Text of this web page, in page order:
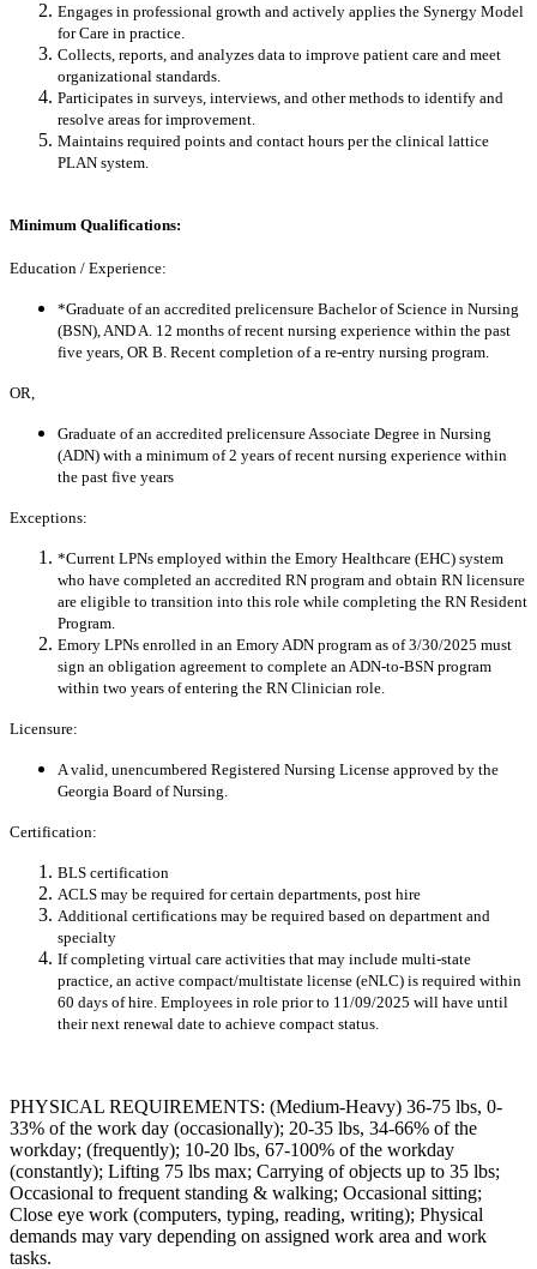
Engages in professional growth and actively applies the Synergy Model
for Care in practice.
Collects, reports, and analyzes data to improve patient care and meet
organizational standards.
Participates in surveys, interviews, and other methods to identify and
resolve areas for improvement.
Maintains required points and contact hours per the clinical lattice
PLAN system.
Minimum Qualifications:
Education / Experience:
*Graduate of an accredited prelicensure Bachelor of Science in Nursing
(BSN), AND A. 12 months of recent nursing experience within the past
five years, OR B. Recent completion of a re-entry nursing program.
OR,
Graduate of an accredited prelicensure Associate Degree in Nursing
(ADN) with a minimum of 2 years of recent nursing experience within
the past five years
Exceptions:
*Current LPNs employed within the Emory Healthcare (EHC) system
who have completed an accredited RN program and obtain RN licensure
are eligible to transition into this role while completing the RN Resident
Program.
Emory LPNs enrolled in an Emory ADN program as of 3/30/2025 must
sign an obligation agreement to complete an ADN-to-BSN program
within two years of entering the RN Clinician role.
Licensure:
A valid, unencumbered Registered Nursing License approved by the
Georgia Board of Nursing.
Certification:
BLS certification
ACLS may be required for certain departments, post hire
Additional certifications may be required based on department and
specialty
If completing virtual care activities that may include multi-state
practice, an active compact/multistate license (eNLC) is required within
60 days of hire. Employees in role prior to 11/09/2025 will have until
their next renewal date to achieve compact status.
PHYSICAL REQUIREMENTS: (Medium-Heavy) 36-75 lbs, 0-
33% of the work day (occasionally); 20-35 lbs, 34-66% of the
workday; (frequently); 10-20 lbs, 67-100% of the workday
(constantly); Lifting 75 lbs max; Carrying of objects up to 35 lbs;
Occasional to frequent standing & walking; Occasional sitting;
Close eye work (computers, typing, reading, writing); Physical
demands may vary depending on assigned work area and work
tasks.